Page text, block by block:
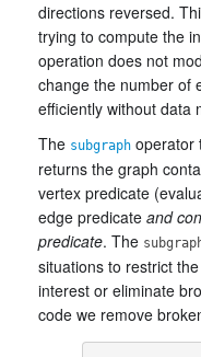
directions reversed.
trying to compute the
operation does not
change the number of
efficiently without data
The subgraph operator
returns the graph
vertex predicate
edge predicate and
predicate. The
situations to restrict
interest or eliminate
code we remove